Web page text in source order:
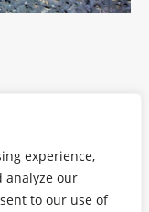
experience,
analyze our
to our use of